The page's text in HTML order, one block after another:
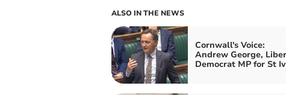
ALSO IN THE NEWS
Cornwall's Voice:
Andrew George,
Democrat MP for St